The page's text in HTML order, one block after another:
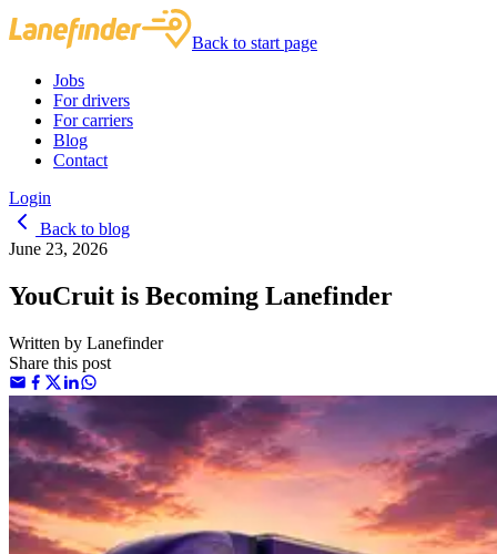
Back to start page
Jobs
For drivers
For carriers
Blog
Contact
Login
Back to blog
June 23, 2026
YouCruit is Becoming Lanefinder
Written by Lanefinder
Share this post